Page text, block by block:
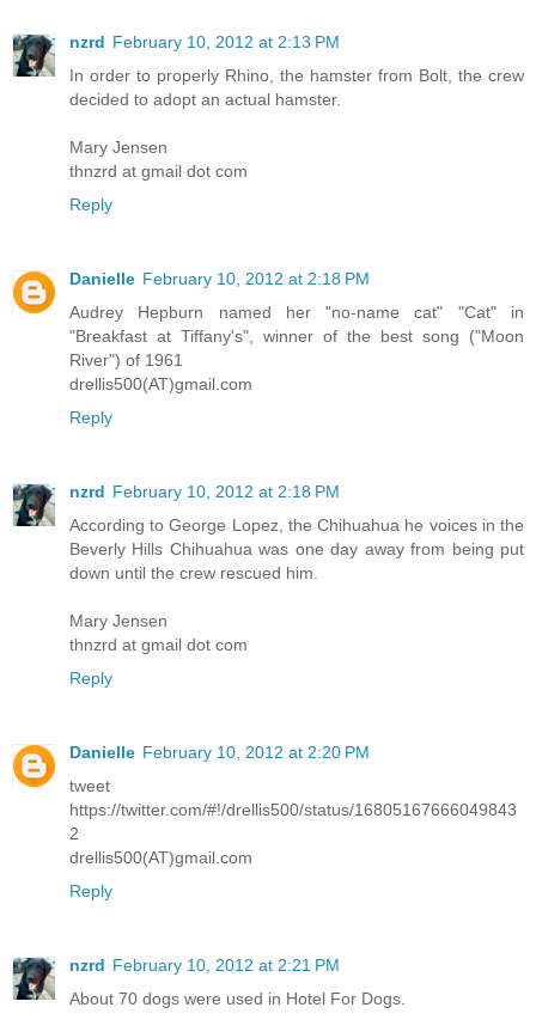
nzrd February 10, 2012 at 2:13 PM
In order to properly Rhino, the hamster from Bolt, the crew
decided to adopt an actual hamster.
Mary Jensen
thnzrd at gmail dot com
Reply
Danielle February 10, 2012 at 2:18 PM
Audrey Hepburn named her "no-name cat" "Cat" in
"Breakfast at Tiffany's", winner of the best song ("Moon
River") of 1961
drellis500(AT)gmail.com
Reply
nzrd February 10, 2012 at 2:18 PM
According to George Lopez, the Chihuahua he voices in the
Beverly Hills Chihuahua was one day away from being put
down until the crew rescued him.
Mary Jensen
thnzrd at gmail dot com
Reply
Danielle February 10, 2012 at 2:20 PM
tweet
https://twitter.com/#!/drellis500/status/16805167666049843
2
drellis500(AT)gmail.com
Reply
nzrd February 10, 2012 at 2:21 PM
About 70 dogs were used in Hotel For Dogs.